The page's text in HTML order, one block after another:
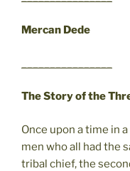
Mercan Dede
The Story of the
Once upon a time in
men who all had the
tribal chief, the